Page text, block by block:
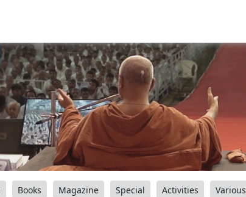
Books Magazine Special Activities Various